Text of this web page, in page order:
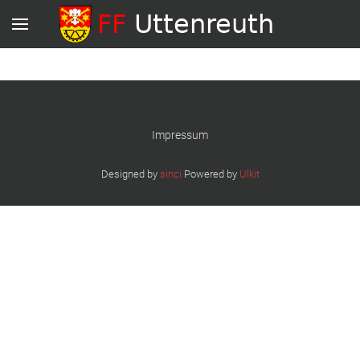
Impressum
Designed by sinci Powered by Ulkit